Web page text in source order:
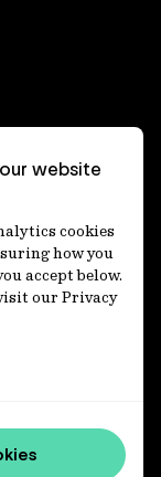
website
cookies
how you
accept below.
our Privacy